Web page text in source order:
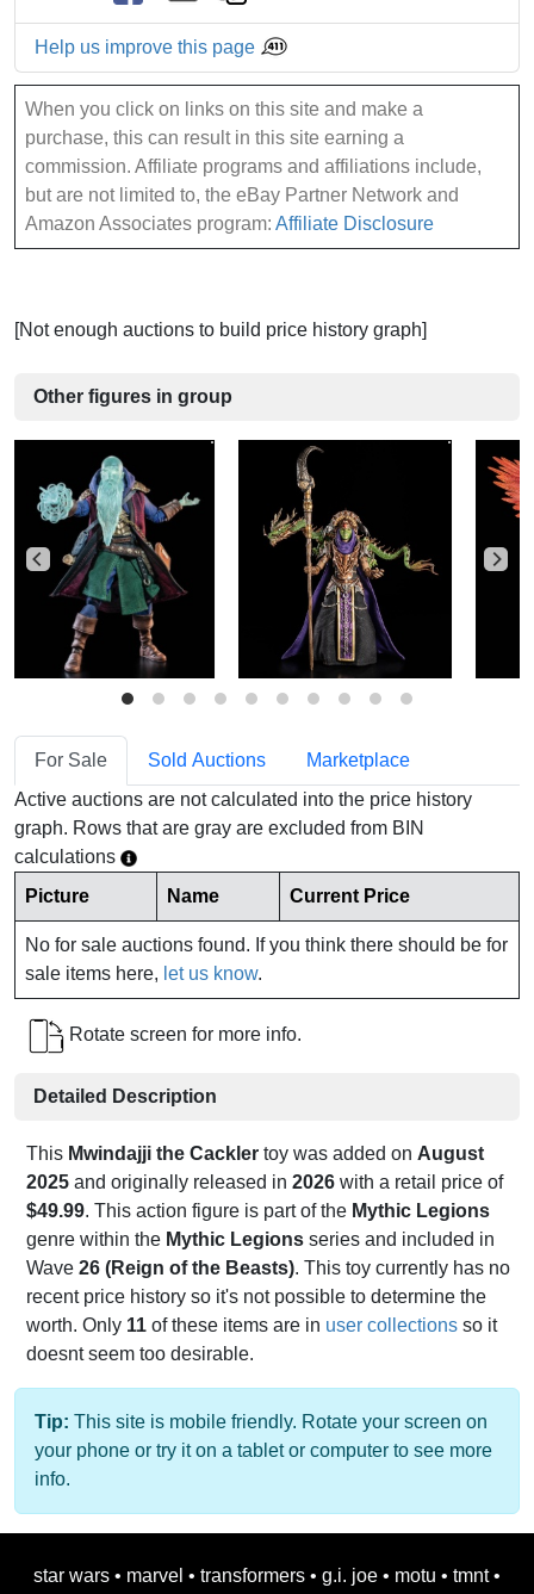
Help us improve this page
When you click on links on this site and make a
purchase, this can result in this site earning a
commission. Affiliate programs and affiliations include,
but are not limited to, the eBay Partner Network and
Amazon Associates program: Affiliate Disclosure
[Not enough auctions to build price history graph]
Other figures in group
For Sale Sold Auctions
Marketplace
Active auctions are not calculated into the price history
graph. Rows that are gray are excluded from BIN
calculations
Picture
Name Current Price
No for sale auctions found. If you think there should be for
sale items here, let us know.
Rotate screen for more info.
Detailed Description
This Mwindajji the Cackler toy was added on August
2025 and originally released in 2026 with a retail price of
$49.99. This action figure is part of the Mythic Legions
genre within the Mythic Legions series and included in
Wave 26 (Reign of the Beasts). This toy currently has no
recent price history so it's not possible to determine the
worth. Only 11 of these items are in user collections so it
doesnt seem too desirable.
Tip: This site is mobile friendly. Rotate your screen on
your phone or try it on a tablet or computer to see more
info.
star wars • marvel • transformers • g.i. joe • motu • tmnt •